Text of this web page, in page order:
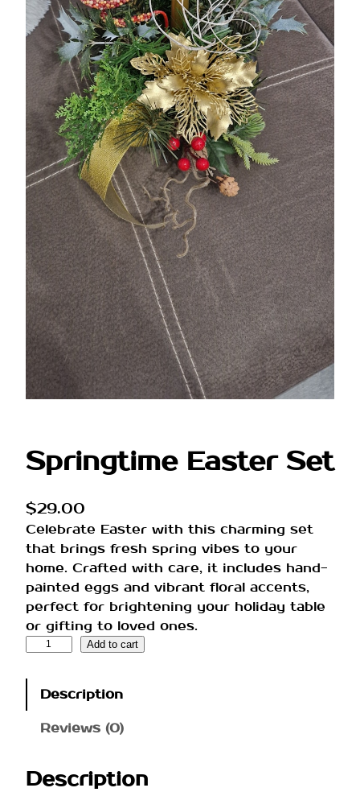
Springtime Easter Set
$29.00
Celebrate Easter with this charming set
that brings fresh spring vibes to your
home. Crafted with care, it includes hand-
painted eggs and vibrant floral accents,
perfect for brightening your holiday table
or gifting to loved ones.
r
Add to cart
Description
Reviews (0)
Description